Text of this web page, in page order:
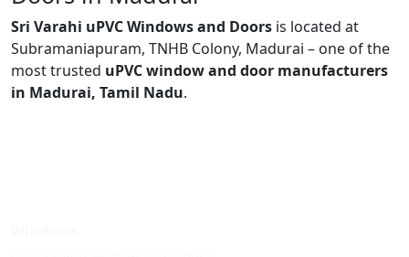
Sri Varahi uPVC Windows and Doors is located at
Subramaniapuram, TNHB Colony, Madurai – one of the
most trusted uPVC window and door manufacturers
in Madurai, Tamil Nadu.